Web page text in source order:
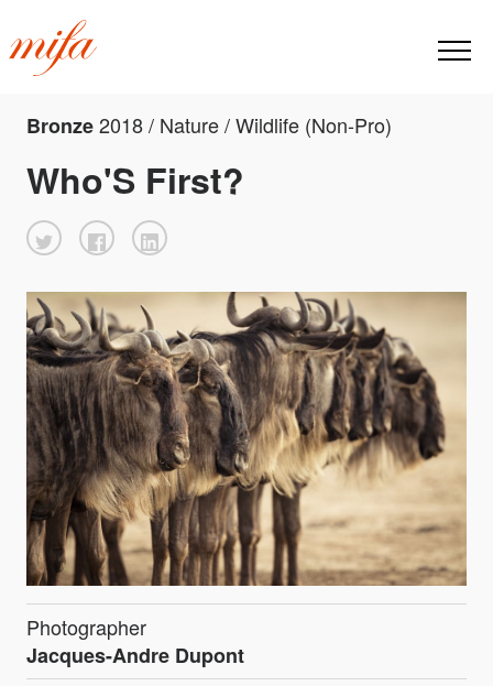
Bronze2018 / Nature / Wildlife (Non-Pro)
Who'S First?
Photographer
Jacques-Andre Dupont